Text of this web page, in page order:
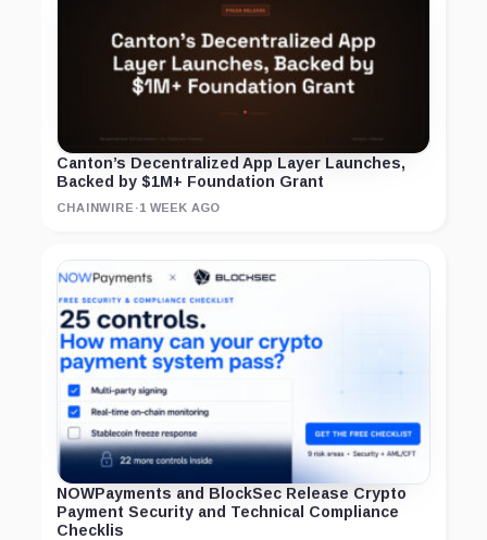
Canton’s Decentralized App Layer Launches,
Backed by $1M+ Foundation Grant
CHAINWIRE ·1 WEEK AGO
NOWPayments and BlockSec Release Crypto
Payment Security and Technical Compliance
Checklis